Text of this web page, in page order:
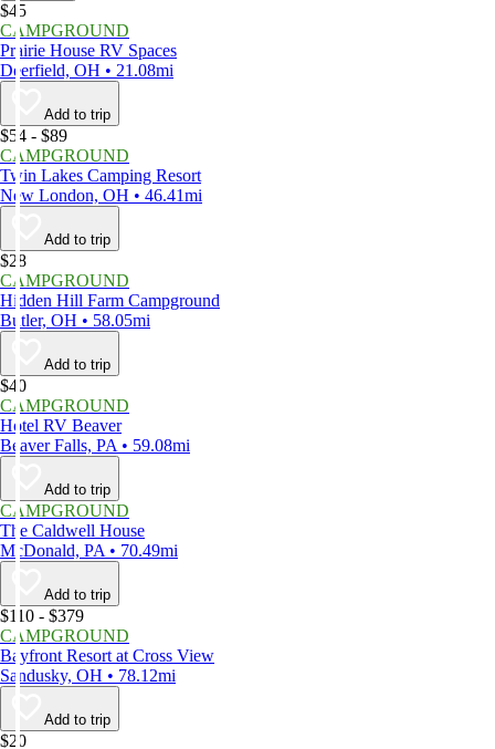
$45
CAMPGROUND
Prairie House RV Spaces
Deerfield, OH • 21.08mi
Add to trip
$54 - $89
CAMPGROUND
Twin Lakes Camping Resort
New London, OH • 46.41mi
Add to trip
$28
CAMPGROUND
Hidden Hill Farm Campground
Butler, OH • 58.05mi
Add to trip
$40
CAMPGROUND
Hotel RV Beaver
Beaver Falls, PA • 59.08mi
Add to trip
CAMPGROUND
The Caldwell House
McDonald, PA • 70.49mi
Add to trip
$110 - $379
CAMPGROUND
Bayfront Resort at Cross View
Sandusky, OH • 78.12mi
Add to trip
$20